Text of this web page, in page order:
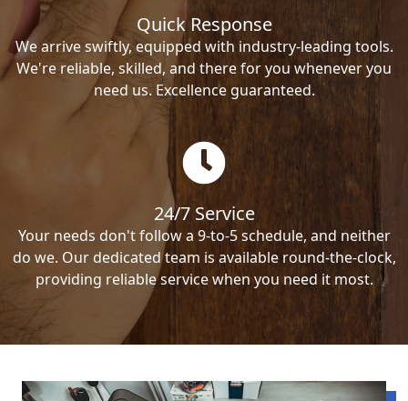
Quick Response
We arrive swiftly, equipped with industry-leading tools.
We're reliable, skilled, and there for you whenever you
need us. Excellence guaranteed.
24/7 Service
Your needs don't follow a 9-to-5 schedule, and neither
do we. Our dedicated team is available round-the-clock,
providing reliable service when you need it most.